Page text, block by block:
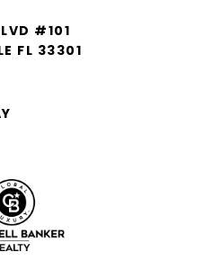
#101
FL 33301